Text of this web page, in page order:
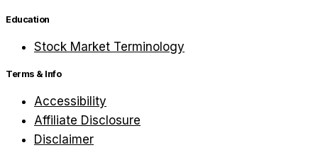
Education
Stock Market Terminology
Terms & Info
Accessibility
Affiliate Disclosure
Disclaimer